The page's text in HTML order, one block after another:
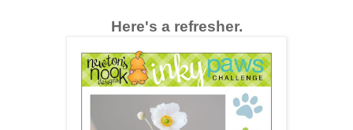
Here's a refresher.